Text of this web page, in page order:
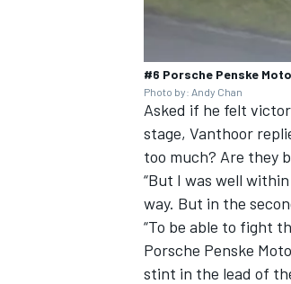
#6 Porsche Penske
Photo by: Andy Chan
Asked if he felt
stage, Vanthoor
too much? Are they
“But I was well
way. But in the
“To be able to fight
Porsche Penske
stint in the lead of